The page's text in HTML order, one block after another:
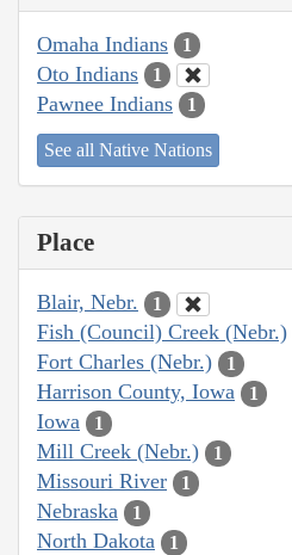
Omaha Indians 1
Oto Indians 1
Pawnee Indians 1
See all Native Nations
Place
Blair, Nebr. 1
Fish (Council) Creek (Nebr.)
Fort Charles (Nebr.) 1
Harrison County, Iowa 1
Iowa 1
Mill Creek (Nebr.) 1
Missouri River 1
Nebraska 1
North Dakota 1